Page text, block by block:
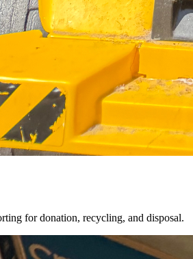
for donation, recycling, and disposal.